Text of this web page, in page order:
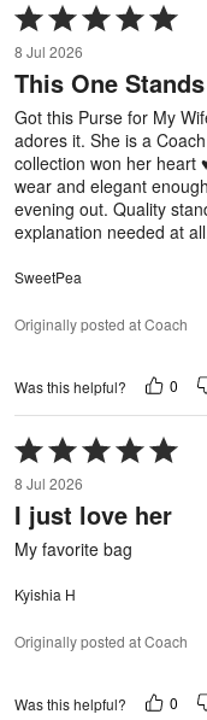
Rated
5
out
of
5
8 Jul 2026
This One
Got this Purse for My
adores it. She is a
collection won her heart
wear and elegant
evening out. Quality
explanation needed at
SweetPea
Originally posted at Coach
Was this helpful? 0
Rated
5
out
of
5
8 Jul 2026
I just love her
My favorite bag
Kyishia H
Originally posted at Coach
Was this helpful? 0